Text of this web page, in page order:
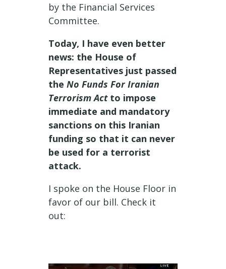
by the Financial Services
Committee.
Today, I have even better
news: the House of
Representatives just passed
the No Funds For Iranian
Terrorism Actto impose
immediate and mandatory
sanctions on this Iranian
funding so that it can never
be used for a terrorist
attack.
I spoke on the House Floor in
favor of our bill. Check it
out: